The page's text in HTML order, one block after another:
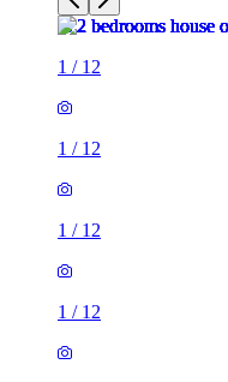
1 / 12
1 / 12
1 / 12
1 / 12